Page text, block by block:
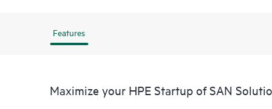
Features
Maximize your HPE Startup of SAN